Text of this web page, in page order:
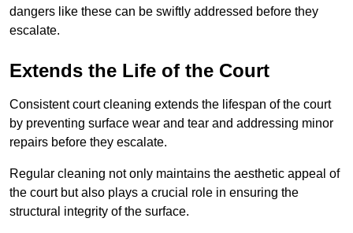
dangers like these can be swiftly addressed before they
escalate.
Extends the Life of the Court
Consistent court cleaning extends the lifespan of the court
by preventing surface wear and tear and addressing minor
repairs before they escalate.
Regular cleaning not only maintains the aesthetic appeal of
the court but also plays a crucial role in ensuring the
structural integrity of the surface.